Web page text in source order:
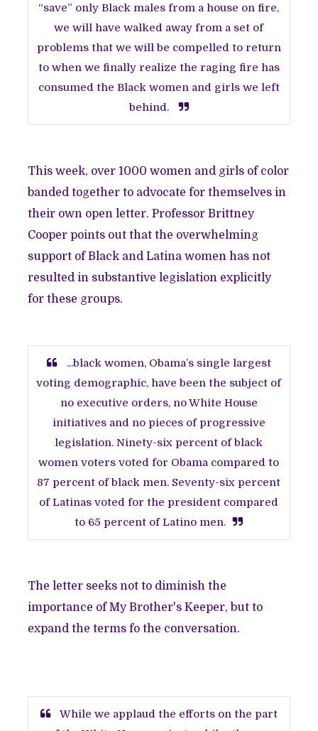
“save” only Black males from a house on fire,
we will have walked away from a set of
problems that we will be compelled to return
to when we finally realize the raging fire has
consumed the Black women and girls we left
behind.
This week, over 1000 women and girls of color
banded together to advocate for themselves in
their own open letter. Professor Brittney
Cooperpoints out that the overwhelming
support of Black and Latina women has not
resulted in substantive legislation explicitly
for these groups.
...black women, Obama’s single largest
voting demographic, have been the subject of
no executive orders, no White House
initiatives and no pieces of progressive
legislation. Ninety-six percent of black
women voters voted for Obama compared to
87 percent of black men. Seventy-six percent
of Latinas voted for the president compared
to 65 percent of Latino men.
The letter seeks not to diminish the
importance of My Brother's Keeper, but to
expand the terms fo the conversation.
While we applaud the efforts on the part